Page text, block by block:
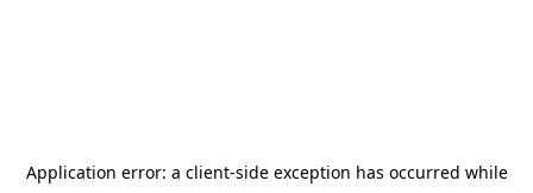
Application error: a client-side exception has occurred while